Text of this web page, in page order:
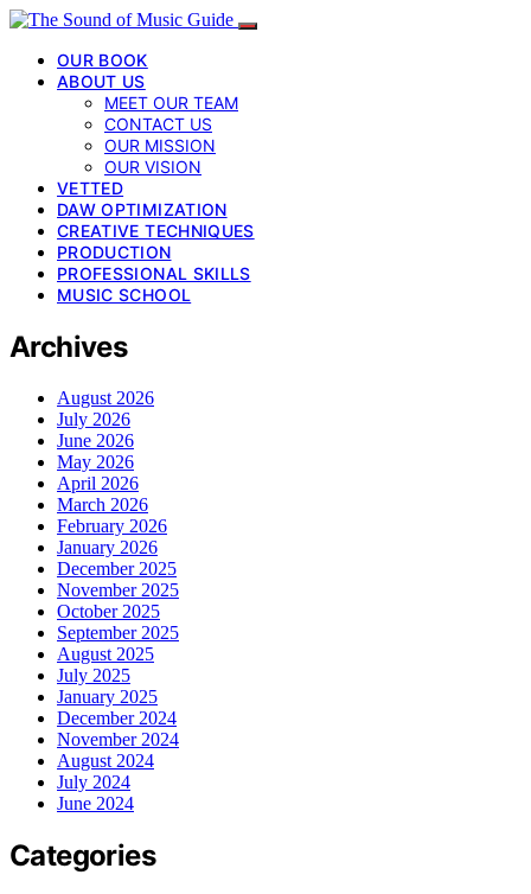
OUR BOOK
ABOUT US
MEET OUR TEAM
CONTACT US
OUR MISSION
OUR VISION
VETTED
DAW OPTIMIZATION
CREATIVE TECHNIQUES
PRODUCTION
PROFESSIONAL SKILLS
MUSIC SCHOOL
Archives
August 2026
July 2026
June 2026
May 2026
April 2026
March 2026
February 2026
January 2026
December 2025
November 2025
October 2025
September 2025
August 2025
July 2025
January 2025
December 2024
November 2024
August 2024
July 2024
June 2024
Categories